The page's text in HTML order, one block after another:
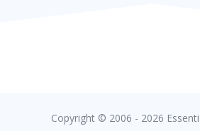
Copyright © 2006 - 2026